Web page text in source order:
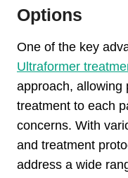
Options
One of the key
Ultraformer
approach, allowing
treatment to each
concerns. With
and treatment
address a wide